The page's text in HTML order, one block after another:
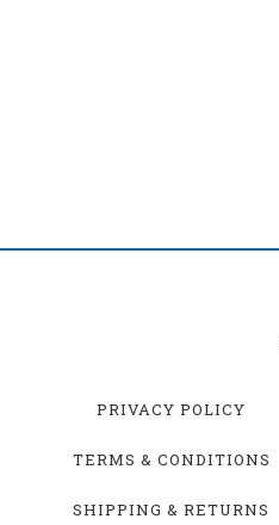
PRIVACY POLICY
TERMS & CONDITIONS
SHIPPING & RETURNS